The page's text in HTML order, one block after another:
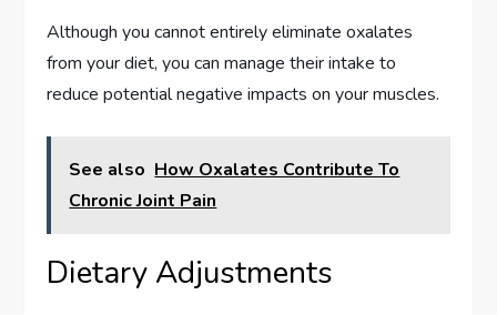
Although you cannot entirely eliminate oxalates
from your diet, you can manage their intake to
reduce potential negative impacts on your muscles.
See also How Oxalates Contribute To
Chronic Joint Pain
Dietary Adjustments